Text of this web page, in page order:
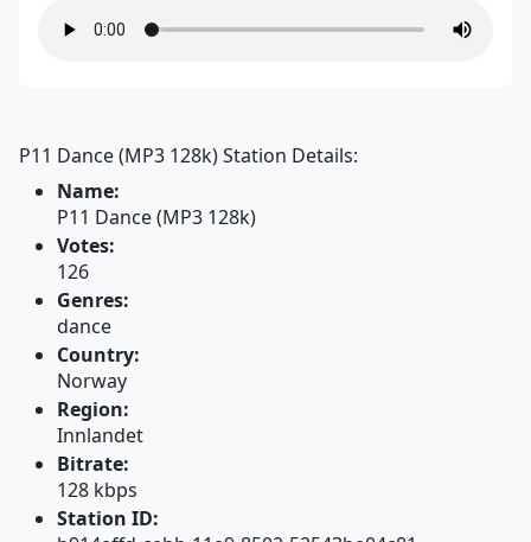
P11 Dance (MP3 128k) Station Details:
Name:
P11 Dance (MP3 128k)
Votes:
126
Genres:
dance
Country:
Norway
Region:
Innlandet
Bitrate:
128 kbps
Station ID: